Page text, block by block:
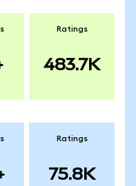
Ratings
483.7K
Ratings
75.8K